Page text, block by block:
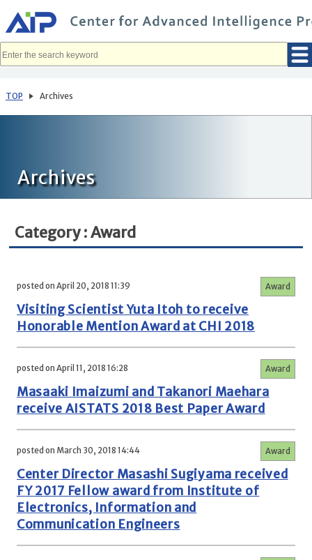
イ
ン
コ
動
TOP Archives
Archives
Category : Award
posted on April 20, 2018 11:39 Award
Visiting Scientist Yuta Itoh to receive
Honorable Mention Award at CHI 2018
posted on April 11, 2018 16:28 Award
Masaaki Imaizumi and Takanori Maehara
receive AISTATS 2018 Best Paper Award
posted on March 30, 2018 14:44 Award
Center Director Masashi Sugiyama received
FY 2017 Fellow award from Institute of
Electronics, Information and
Communication Engineers